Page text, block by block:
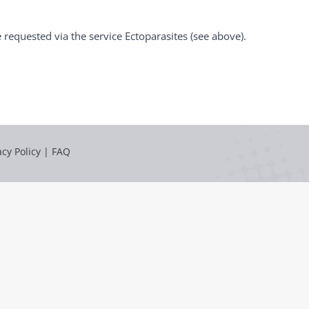
via the service Ectoparasites (see above).
Policy | FAQ